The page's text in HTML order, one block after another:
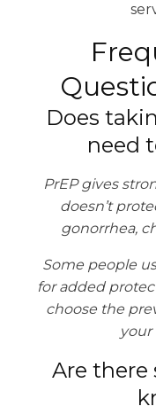
Does
need
PrEP gives
doesn’t
gonorrhea,
Some people
for added
choose the
your
Are there